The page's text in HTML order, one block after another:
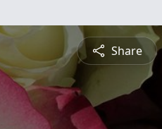
Share